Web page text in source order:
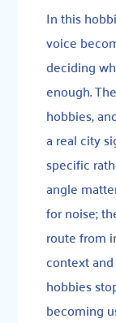
In this
voice
deciding
enough.
hobbies,
a real city
specific
angle
for noise;
route from
context
hobbies
becoming